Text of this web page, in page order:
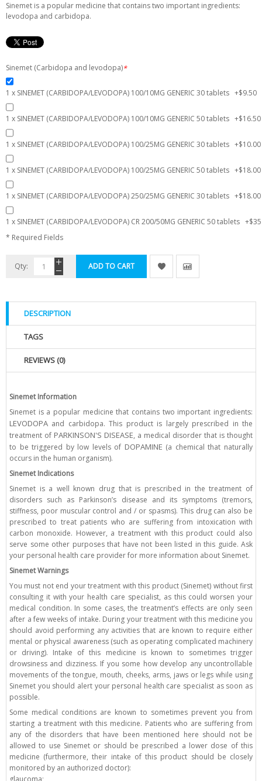
Sinemet is a popular medicine that contains two important ingredients:
levodopa and carbidopa.
Sinemet (Carbidopa and levodopa)*
1 x SINEMET (CARBIDOPA/LEVODOPA) 100/10MG GENERIC 30 tablets +$9.50
1 x SINEMET (CARBIDOPA/LEVODOPA) 100/10MG GENERIC 50 tablets +$16.50
1 x SINEMET (CARBIDOPA/LEVODOPA) 100/25MG GENERIC 30 tablets +$10.00
1 x SINEMET (CARBIDOPA/LEVODOPA) 100/25MG GENERIC 50 tablets +$18.00
1 x SINEMET (CARBIDOPA/LEVODOPA) 250/25MG GENERIC 30 tablets +$18.00
1 x SINEMET (CARBIDOPA/LEVODOPA) CR 200/50MG GENERIC 50 tablets +
* Required Fields
Qty: ADD TO CART
DESCRIPTION
TAGS
REVIEWS (0)
Sinemet Information
Sinemet is a popular medicine that contains two important ingredients:
LEVODOPA and carbidopa. This product is largely prescribed in the
treatment of PARKINSON'S DISEASE, a medical disorder that is thought
to be triggered by low levels of DOPAMINE (a chemical that naturally
occurs in the human organism).
Sinemet Indications
Sinemet is a well known drug that is prescribed in the treatment of
disorders such as Parkinson’s disease and its symptoms (tremors,
stiffness, poor muscular control and / or spasms). This drug can also be
prescribed to treat patients who are suffering from intoxication with
carbon monoxide. However, a treatment with this product could also
serve some other purposes that have not been listed in this guide. Ask
your personal health care provider for more information about Sinemet.
Sinemet Warnings
You must not end your treatment with this product (Sinemet) without first
consulting it with your health care specialist, as this could worsen your
medical condition. In some cases, the treatment’s effects are only seen
after a few weeks of intake. During your treatment with this medicine you
should avoid performing any activities that are known to require either
mental or physical awareness (such as operating complicated machinery
or driving). Intake of this medicine is known to sometimes trigger
drowsiness and dizziness. If you some how develop any uncontrollable
movements of the tongue, mouth, cheeks, arms, jaws or legs while using
Sinemet you should alert your personal health care specialist as soon as
possible.
Some medical conditions are known to sometimes prevent you from
starting a treatment with this medicine. Patients who are suffering from
any of the disorders that have been mentioned here should not be
allowed to use Sinemet or should be prescribed a lower dose of this
medicine (furthermore, their intake of this product should be closely
monitored by an authorized doctor):